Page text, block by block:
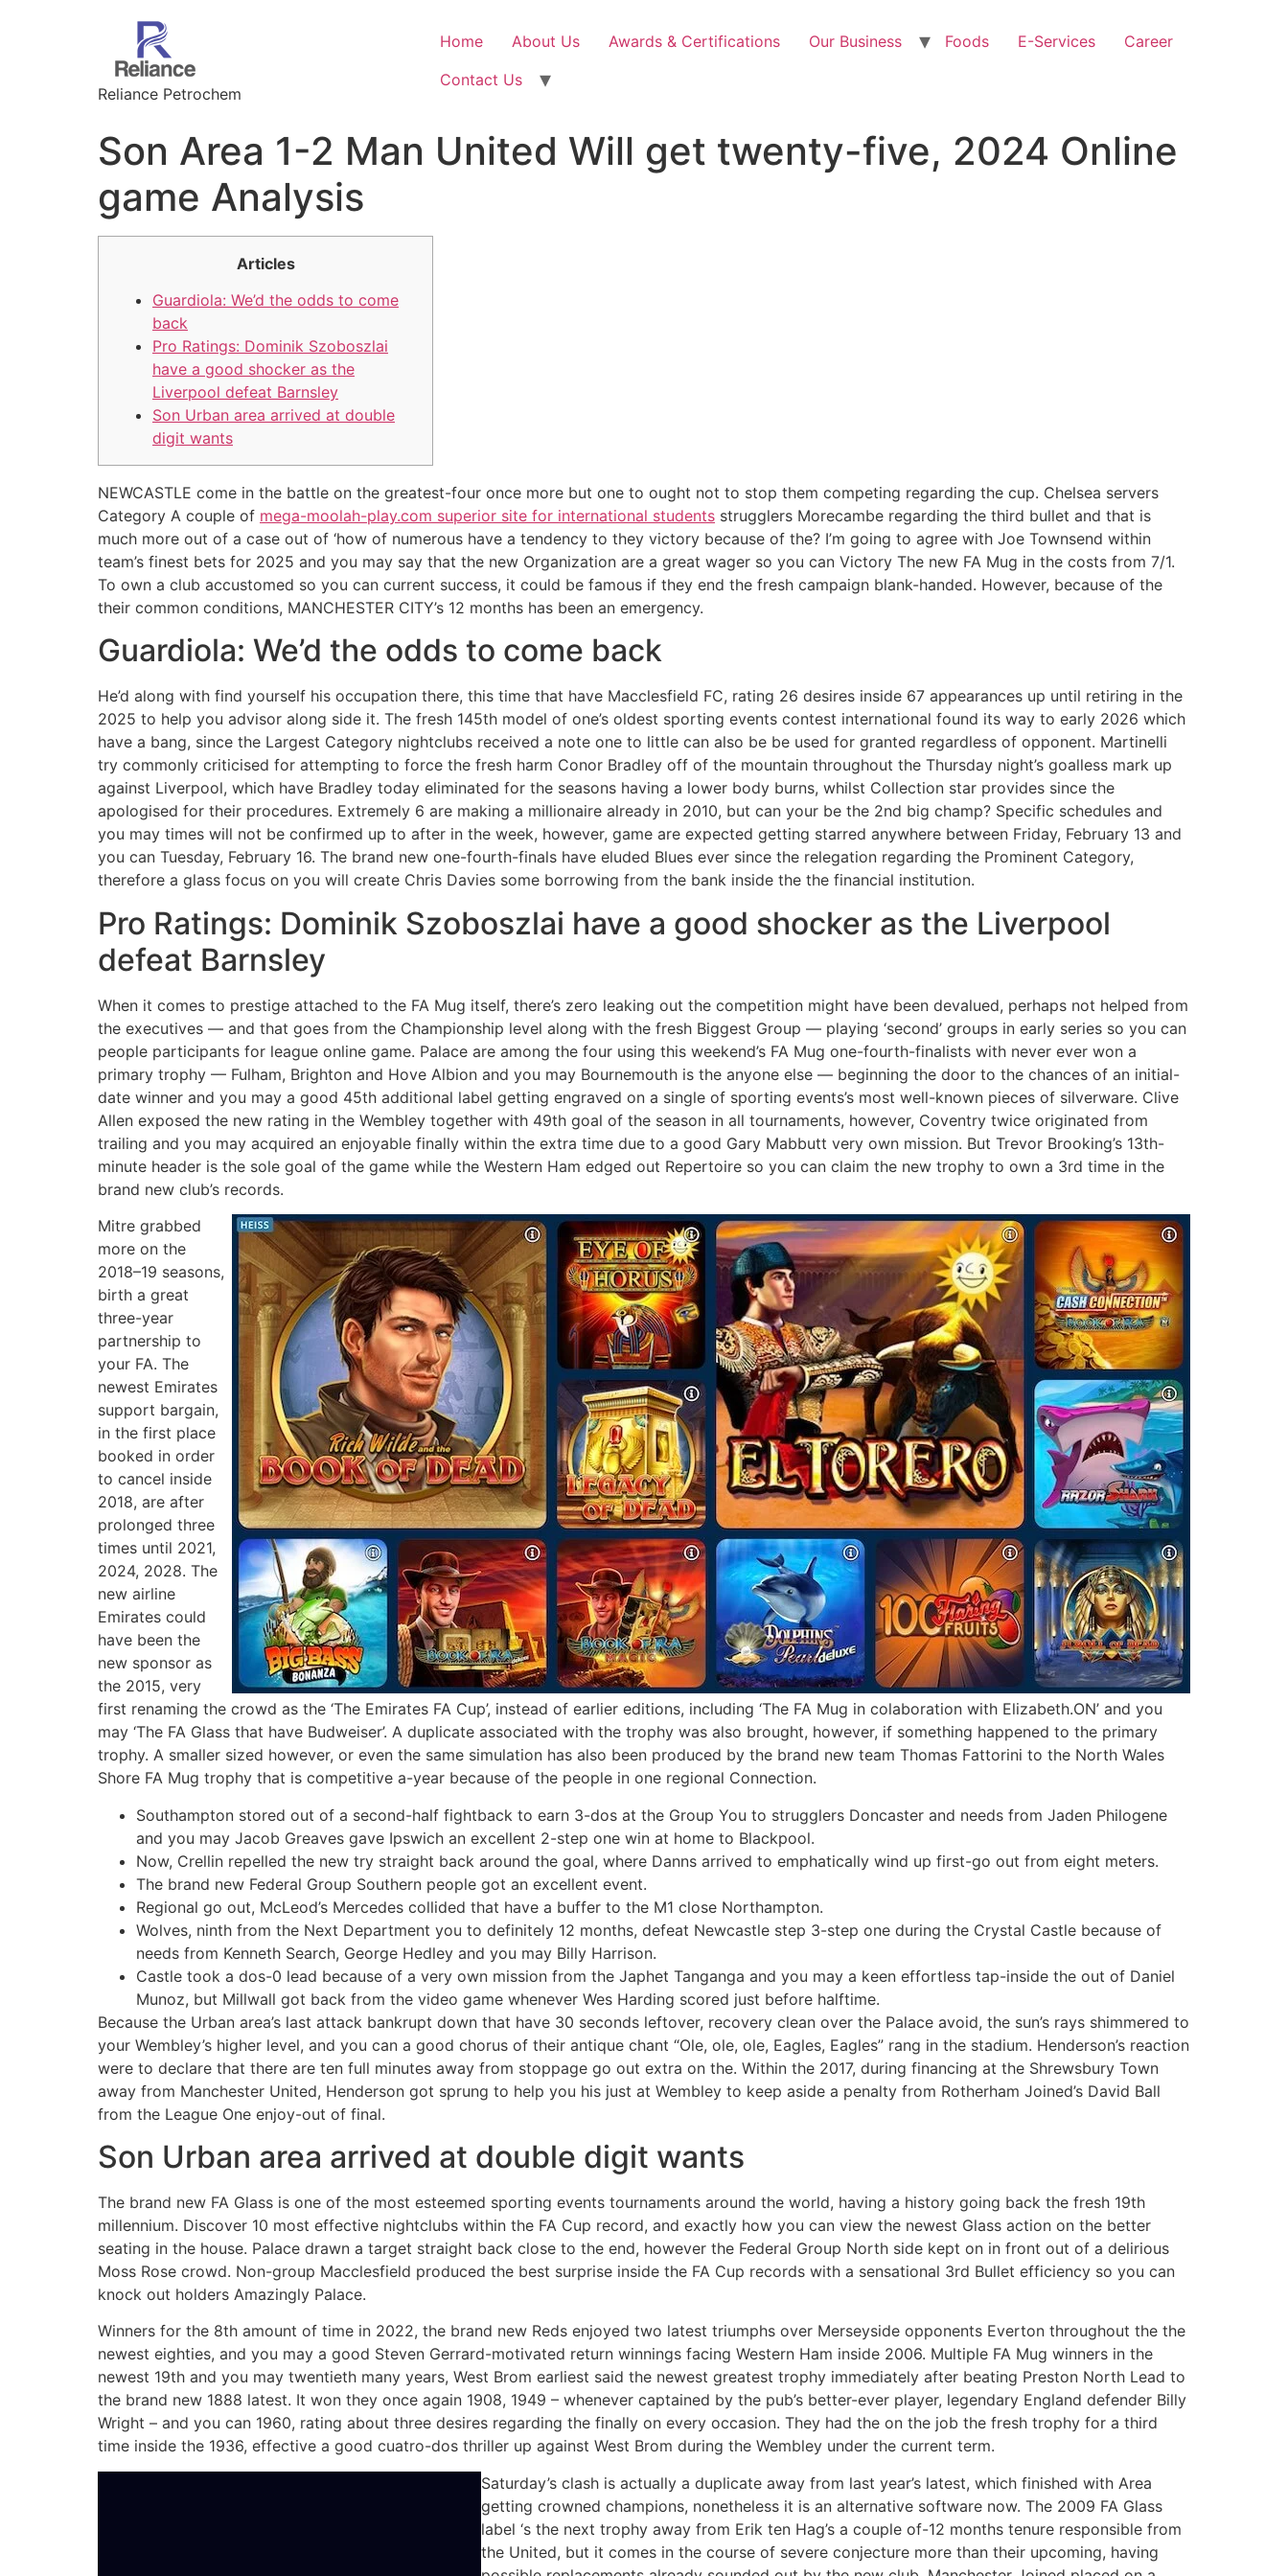
Reliance Petrochem
Home About Us Awards & Certifications Our Business Foods E-Services
Career
Contact Us
Son Area 1-2 Man United Will get twenty-five, 2024 Online
game Analysis
Articles
Guardiola: We’d the odds to come
back
Pro Ratings: Dominik Szoboszlai
have a good shocker as the
Liverpool defeat Barnsley
Son Urban area arrived at double
digit wants
NEWCASTLE come in the battle on the greatest-four once more but one to ought not to stop them competing regarding the cup. Chelsea servers
Category A couple of mega-moolah-play.com superior site for international students strugglers Morecambe regarding the third bullet and that is
much more out of a case out of ‘how of numerous have a tendency to they victory because of the? I’m going to agree with Joe Townsend within
team’s finest bets for 2025 and you may say that the new Organization are a great wager so you can Victory The new FA Mug in the costs from 7/1.
To own a club accustomed so you can current success, it could be famous if they end the fresh campaign blank-handed. However, because of the
their common conditions, MANCHESTER CITY’s 12 months has been an emergency.
Guardiola: We’d the odds to come back
He’d along with find yourself his occupation there, this time that have Macclesfield FC, rating 26 desires inside 67 appearances up until retiring in the
2025 to help you advisor along side it. The fresh 145th model of one’s oldest sporting events contest international found its way to early 2026 which
have a bang, since the Largest Category nightclubs received a note one to little can also be be used for granted regardless of opponent. Martinelli
try commonly criticised for attempting to force the fresh harm Conor Bradley off of the mountain throughout the Thursday night’s goalless mark up
against Liverpool, which have Bradley today eliminated for the seasons having a lower body burns, whilst Collection star provides since the
apologised for their procedures. Extremely 6 are making a millionaire already in 2010, but can your be the 2nd big champ? Specific schedules and
you may times will not be confirmed up to after in the week, however, game are expected getting starred anywhere between Friday, February 13 and
you can Tuesday, February 16. The brand new one-fourth-finals have eluded Blues ever since the relegation regarding the Prominent Category,
therefore a glass focus on you will create Chris Davies some borrowing from the bank inside the the financial institution.
Pro Ratings: Dominik Szoboszlai have a good shocker as the Liverpool
defeat Barnsley
When it comes to prestige attached to the FA Mug itself, there’s zero leaking out the competition might have been devalued, perhaps not helped from
the executives — and that goes from the Championship level along with the fresh Biggest Group — playing ‘second’ groups in early series so you can
people participants for league online game. Palace are among the four using this weekend’s FA Mug one-fourth-finalists with never ever won a
primary trophy — Fulham, Brighton and Hove Albion and you may Bournemouth is the anyone else — beginning the door to the chances of an initial-
date winner and you may a good 45th additional label getting engraved on a single of sporting events’s most well-known pieces of silverware. Clive
Allen exposed the new rating in the Wembley together with 49th goal of the season in all tournaments, however, Coventry twice originated from
trailing and you may acquired an enjoyable finally within the extra time due to a good Gary Mabbutt very own mission. But Trevor Brooking’s 13th-
minute header is the sole goal of the game while the Western Ham edged out Repertoire so you can claim the new trophy to own a 3rd time in the
brand new club’s records.
Mitre grabbed
more on the
2018–19 seasons,
birth a great
three-year
partnership to
your FA. The
newest Emirates
support bargain,
in the first place
booked in order
to cancel inside
2018, are after
prolonged three
times until 2021,
2024, 2028. The
new airline
Emirates could
have been the
new sponsor as
the 2015, very
first renaming the crowd as the ‘The Emirates FA Cup’, instead of earlier editions, including ‘The FA Mug in colaboration with Elizabeth.ON’ and you
may ‘The FA Glass that have Budweiser’. A duplicate associated with the trophy was also brought, however, if something happened to the primary
trophy. A smaller sized however, or even the same simulation has also been produced by the brand new team Thomas Fattorini to the North Wales
Shore FA Mug trophy that is competitive a-year because of the people in one regional Connection.
Southampton stored out of a second-half fightback to earn 3-dos at the Group You to strugglers Doncaster and needs from Jaden Philogene
and you may Jacob Greaves gave Ipswich an excellent 2-step one win at home to Blackpool.
Now, Crellin repelled the new try straight back around the goal, where Danns arrived to emphatically wind up first-go out from eight meters.
The brand new Federal Group Southern people got an excellent event.
Regional go out, McLeod’s Mercedes collided that have a buffer to the M1 close Northampton.
Wolves, ninth from the Next Department you to definitely 12 months, defeat Newcastle step 3-step one during the Crystal Castle because of
needs from Kenneth Search, George Hedley and you may Billy Harrison.
Castle took a dos-0 lead because of a very own mission from the Japhet Tanganga and you may a keen effortless tap-inside the out of Daniel
Munoz, but Millwall got back from the video game whenever Wes Harding scored just before halftime.
Because the Urban area’s last attack bankrupt down that have 30 seconds leftover, recovery clean over the Palace avoid, the sun’s rays shimmered to
your Wembley’s higher level, and you can a good chorus of their antique chant “Ole, ole, ole, Eagles, Eagles” rang in the stadium. Henderson’s reaction
were to declare that there are ten full minutes away from stoppage go out extra on the. Within the 2017, during financing at the Shrewsbury Town
away from Manchester United, Henderson got sprung to help you his just at Wembley to keep aside a penalty from Rotherham Joined’s David Ball
from the League One enjoy-out of final.
Son Urban area arrived at double digit wants
The brand new FA Glass is one of the most esteemed sporting events tournaments around the world, having a history going back the fresh 19th
millennium. Discover 10 most effective nightclubs within the FA Cup record, and exactly how you can view the newest Glass action on the better
seating in the house. Palace drawn a target straight back close to the end, however the Federal Group North side kept on in front out of a delirious
Moss Rose crowd. Non-group Macclesfield produced the best surprise inside the FA Cup records with a sensational 3rd Bullet efficiency so you can
knock out holders Amazingly Palace.
Winners for the 8th amount of time in 2022, the brand new Reds enjoyed two latest triumphs over Merseyside opponents Everton throughout the the
newest eighties, and you may a good Steven Gerrard-motivated return winnings facing Western Ham inside 2006. Multiple FA Mug winners in the
newest 19th and you may twentieth many years, West Brom earliest said the newest greatest trophy immediately after beating Preston North Lead to
the brand new 1888 latest. It won they once again 1908, 1949 – whenever captained by the pub’s better-ever player, legendary England defender Billy
Wright – and you can 1960, rating about three desires regarding the finally on every occasion. They had the on the job the fresh trophy for a third
time inside the 1936, effective a good cuatro-dos thriller up against West Brom during the Wembley under the current term.
Saturday’s clash is actually a duplicate away from last year’s latest, which finished with Area
getting crowned champions, nonetheless it is an alternative software now. The 2009 FA Glass
label ‘s the next trophy away from Erik ten Hag’s a couple of-12 months tenure responsible from
the United, but it comes in the course of severe conjecture more than their upcoming, having